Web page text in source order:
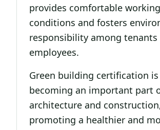
provides comfortable working
conditions and fosters
responsibility among tenants
employees.
Green building certification is
becoming an important part
architecture and
promoting a healthier and